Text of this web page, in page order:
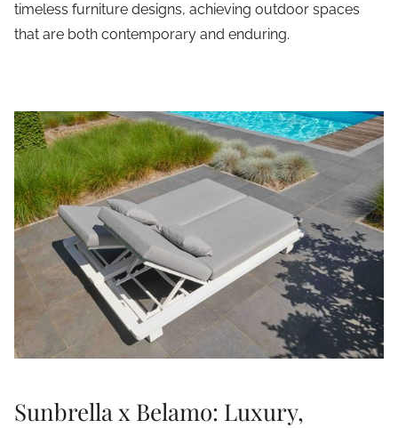
timeless furniture designs, achieving outdoor spaces
that are both contemporary and enduring.
Sunbrella x Belamo: Luxury,